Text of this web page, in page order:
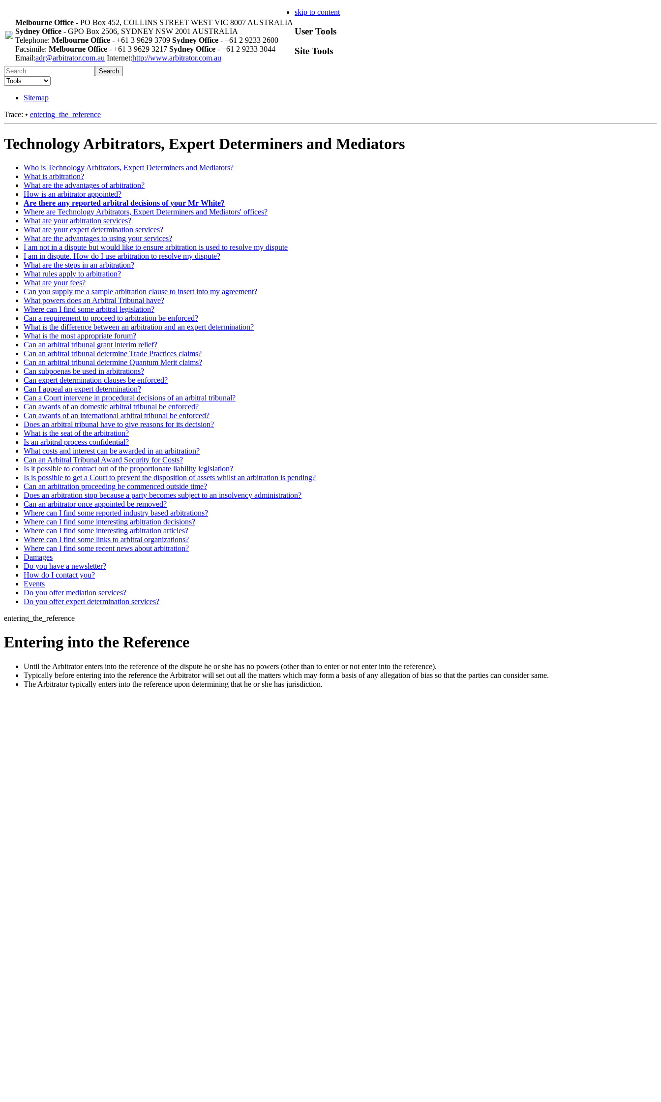
Melbourne Office - PO Box 452, COLLINS STREET WEST VIC 8007 AUSTRALIA
Sydney Office - GPO Box 2506, SYDNEY NSW 2001 AUSTRALIA
Telephone: Melbourne Office - +61 3 9629 3709 Sydney Office - +61 2 9233 2600
Facsimile: Melbourne Office - +61 3 9629 3217 Sydney Office - +61 2 9233 3044
Email:adr@arbitrator.com.au Internet:http://www.arbitrator.com.au
skip to content
User Tools
Site Tools
Search
Sitemap
Trace: • entering_the_reference
Technology Arbitrators, Expert Determiners and Mediators
Who is Technology Arbitrators, Expert Determiners and Mediators?
What is arbitration?
What are the advantages of arbitration?
How is an arbitrator appointed?
Are there any reported arbitral decisions of your Mr White?
Where are Technology Arbitrators, Expert Determiners and Mediators' offices?
What are your arbitration services?
What are your expert determination services?
What are the advantages to using your services?
I am not in a dispute but would like to ensure arbitration is used to resolve my dispute
I am in dispute. How do I use arbitration to resolve my dispute?
What are the steps in an arbitration?
What rules apply to arbitration?
What are your fees?
Can you supply me a sample arbitration clause to insert into my agreement?
What powers does an Arbitral Tribunal have?
Where can I find some arbitral legislation?
Can a requirement to proceed to arbitration be enforced?
What is the difference between an arbitration and an expert determination?
What is the most appropriate forum?
Can an arbitral tribunal grant interim relief?
Can an arbitral tribunal determine Trade Practices claims?
Can an arbitral tribunal determine Quantum Merit claims?
Can subpoenas be used in arbitrations?
Can expert determination clauses be enforced?
Can I appeal an expert determination?
Can a Court intervene in procedural decisions of an arbitral tribunal?
Can awards of an domestic arbitral tribunal be enforced?
Can awards of an international arbitral tribunal be enforced?
Does an arbitral tribunal have to give reasons for its decision?
What is the seat of the arbitration?
Is an arbitral process confidential?
What costs and interest can be awarded in an arbitration?
Can an Arbitral Tribunal Award Security for Costs?
Is it possible to contract out of the proportionate liability legislation?
Is is possible to get a Court to prevent the disposition of assets whilst an arbitration is pending?
Can an arbitration proceeding be commenced outside time?
Does an arbitration stop because a party becomes subject to an insolvency administration?
Can an arbitrator once appointed be removed?
Where can I find some reported industry based arbitrations?
Where can I find some interesting arbitration decisions?
Where can I find some interesting arbitration articles?
Where can I find some links to arbitral organizations?
Where can I find some recent news about arbitration?
Damages
Do you have a newsletter?
How do I contact you?
Events
Do you offer mediation services?
Do you offer expert determination services?
entering_the_reference
Entering into the Reference
Until the Arbitrator enters into the reference of the dispute he or she has no powers (other than to enter or not enter into the reference).
Typically before entering into the reference the Arbitrator will set out all the matters which may form a basis of any allegation of bias so that the parties can consider same.
The Arbitrator typically enters into the reference upon determining that he or she has jurisdiction.